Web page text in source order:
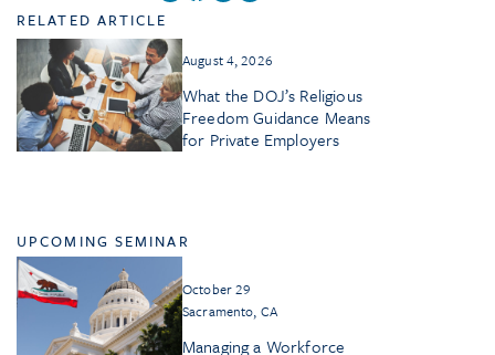
RELATED ARTICLE
August 4, 2026
What the DOJ’s Religious
Freedom Guidance Means
for Private Employers
UPCOMING SEMINAR
October 29
Sacramento, CA
Managing a Workforce